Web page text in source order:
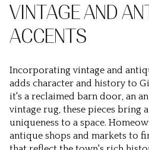
VINTAGE AND
ACCENTS
Incorporating vintage and
adds character and history to
it's a reclaimed barn door, an
vintage rug, these pieces bring
uniqueness to a space.
antique shops and markets to